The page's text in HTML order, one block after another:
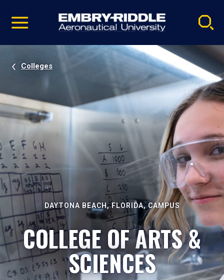
video
Navigation
Colleges
DAYTONA BEACH, FLORIDA, CAMPUS
COLLEGE OF ARTS &
SCIENCES